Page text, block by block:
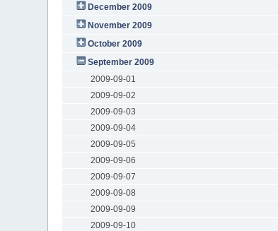
December 2009
November 2009
October 2009
September 2009
2009-09-01
2009-09-02
2009-09-03
2009-09-04
2009-09-05
2009-09-06
2009-09-07
2009-09-08
2009-09-09
2009-09-10